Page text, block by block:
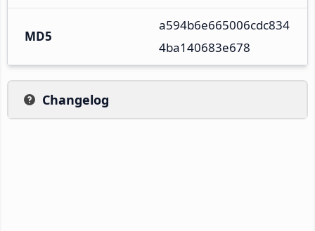
MD5
a594b6e665006cdc834
4ba140683e678
Changelog